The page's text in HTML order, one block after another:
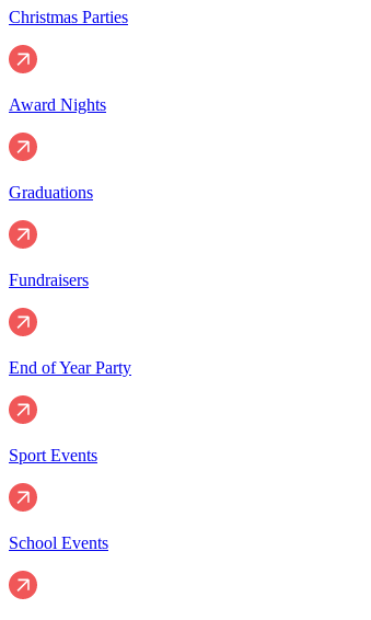
Christmas Parties
Award Nights
Graduations
Fundraisers
End of Year Party
Sport Events
School Events